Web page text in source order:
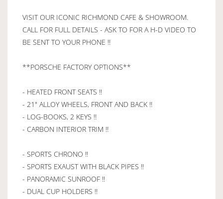
VISIT OUR ICONIC RICHMOND CAFE & SHOWROOM.
CALL FOR FULL DETAILS - ASK TO FOR A H-D VIDEO TO
BE SENT TO YOUR PHONE !!
**PORSCHE FACTORY OPTIONS**
- HEATED FRONT SEATS !!
- 21" ALLOY WHEELS, FRONT AND BACK !!
- LOG-BOOKS, 2 KEYS !!
- CARBON INTERIOR TRIM !!
- SPORTS CHRONO !!
- SPORTS EXAUST WITH BLACK PIPES !!
- PANORAMIC SUNROOF !!
- DUAL CUP HOLDERS !!